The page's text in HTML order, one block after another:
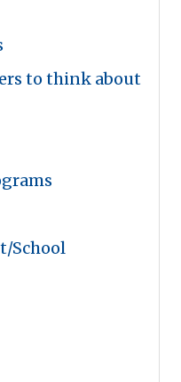
to think about
School